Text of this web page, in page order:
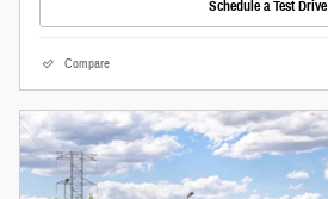
Schedule a Test Drive
Compare